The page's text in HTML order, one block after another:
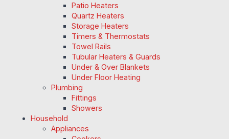
Patio Heaters
Quartz Heaters
Storage Heaters
Timers & Thermostats
Towel Rails
Tubular Heaters & Guards
Under & Over Blankets
Under Floor Heating
Plumbing
Fittings
Showers
Household
Appliances